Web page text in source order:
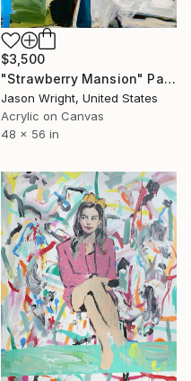
$3,500
"Strawberry Mansion" Painting
Jason Wright, United States
Acrylic on Canvas
48 x 56 in